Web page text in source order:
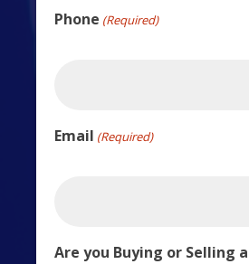
Phone (Required)
Email (Required)
Are you Buying or Selling